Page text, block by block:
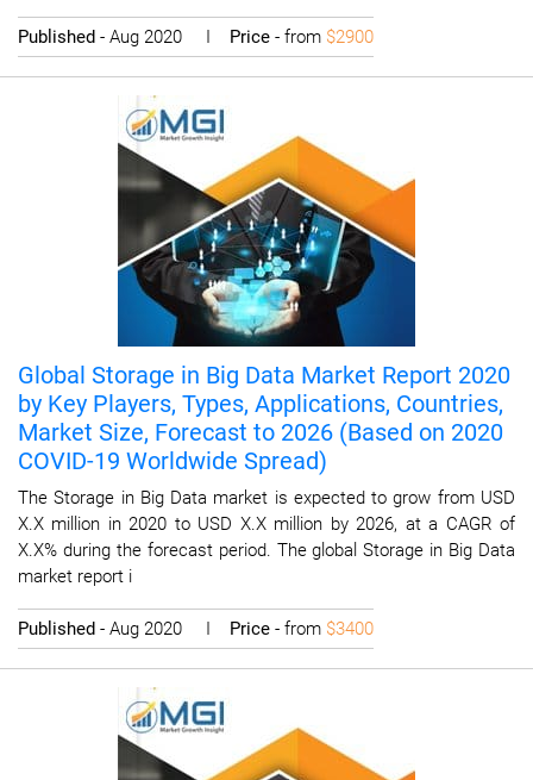
Published - Aug 2020 I Price - from $2900
Global Storage in Big Data Market Report 2020
by Key Players, Types, Applications, Countries,
Market Size, Forecast to 2026 (Based on 2020
COVID-19 Worldwide Spread)
The Storage in Big Data market is expected to grow from USD
X.X million in 2020 to USD X.X million by 2026, at a CAGR of
X.X% during the forecast period. The global Storage in Big Data
market report i
Published - Aug 2020 I Price - from $3400